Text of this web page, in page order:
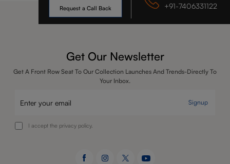
Request a Call Back +91-7406331122
Get Our Newsletter
Get A Front Row Seat To Our Collection Launches And Trends-Directly To
Your Inbox.
Signup
I accept the privacy policy.